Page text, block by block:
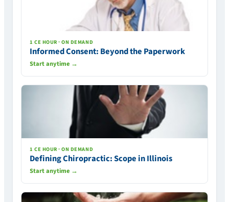
1 CE HOUR · ON DEMAND
Informed Consent: Beyond the Paperwork
Start anytime →
1 CE HOUR · ON DEMAND
Defining Chiropractic: Scope in Illinois
Start anytime →